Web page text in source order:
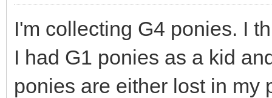
I'm collecting G4 ponies. I
I had G1 ponies as a kid
ponies are either lost in my